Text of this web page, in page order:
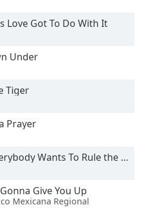
Love Got To Do With It
Under
Tiger
Prayer
Wants To Rule the World
Give You Up
Mexicana Regional